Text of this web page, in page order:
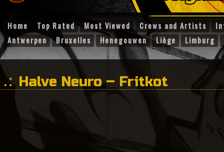
Home Top Rated Most Viewed Crews and Artists
Antwerpen
Bruxelles Henegouwen Liège Limburg
Halve Neuro – Fritkot